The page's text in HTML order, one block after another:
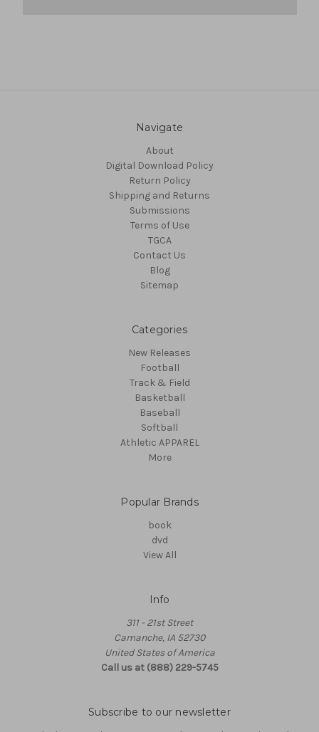
Navigate
About
Digital Download Policy
Return Policy
Shipping and Returns
Submissions
Terms of Use
TGCA
Contact Us
Blog
Sitemap
Categories
New Releases
Football
Track & Field
Basketball
Baseball
Softball
Athletic APPAREL
More
Popular Brands
book
dvd
View All
Info
311 - 21st Street
Camanche, IA 52730
United States of America
Call us at (888) 229-5745
Subscribe to our newsletter